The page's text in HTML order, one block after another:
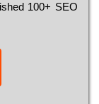
100+ ЅЕО